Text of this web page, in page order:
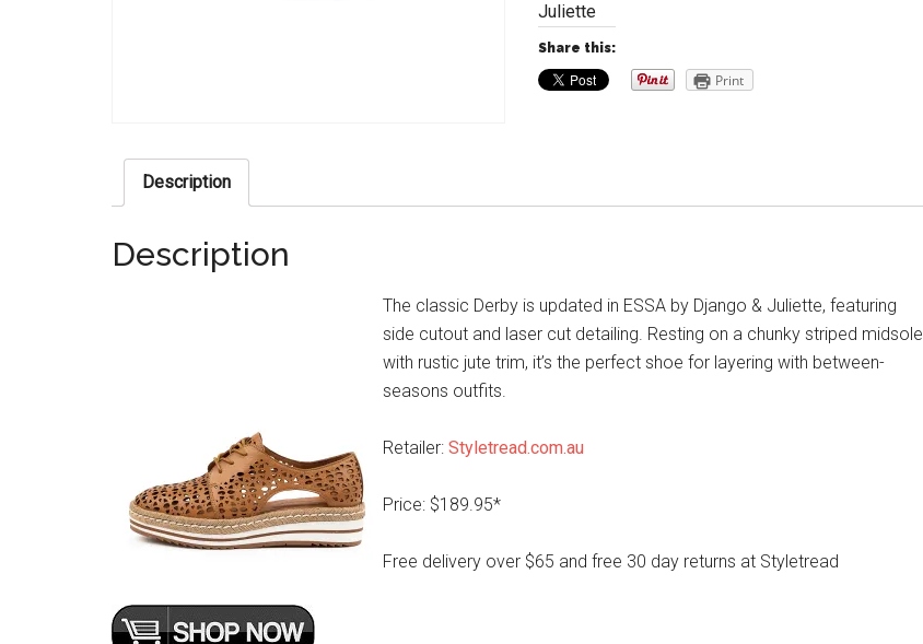
Juliette
Share this:
Print
Description
Description
The classic Derby is updated in ESSA by Django & Juliette, featuring
side cutout and laser cut detailing. Resting on a chunky striped midsole
with rustic jute trim, it’s the perfect shoe for layering with between-
seasons outfits.
Retailer: Styletread.com.au
Price: $189.95*
Free delivery over $65 and free 30 day returns at Styletread